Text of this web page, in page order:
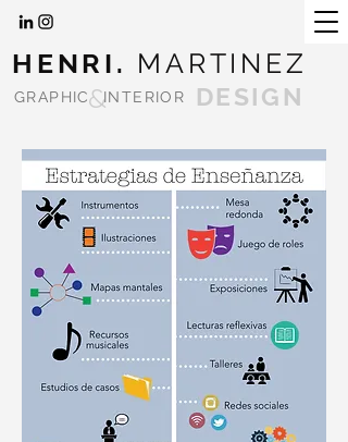
HENRI. MARTINEZ
GRAPHIC&INTERIOR DESIGN